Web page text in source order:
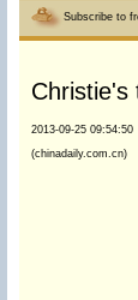
Subscribe to
Christie's
2013-09-25 09:54:50
(chinadaily.com.cn)